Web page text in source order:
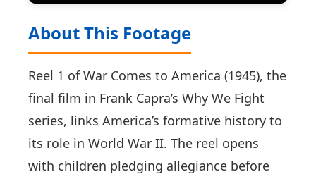
About This Footage
Reel 1 of War Comes to America (1945), the
final film in Frank Capra’s Why We Fight
series, links America’s formative history to
its role in World War II. The reel opens
with children pledging allegiance before